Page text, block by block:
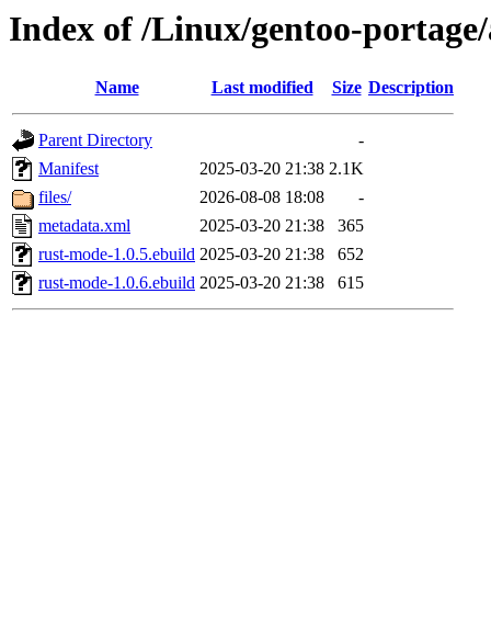
Index of /Linux/gentoo-
Name Last modified Size Description
Parent Directory
-
Manifest
2025-03-20 21:38 2.1K
files/
2026-08-08 18:08
-
metadata.xml
2025-03-20 21:38
365
rust-mode-1.0.5.ebuild 2025-03-20 21:38
652
rust-mode-1.0.6.ebuild 2025-03-20 21:38 615